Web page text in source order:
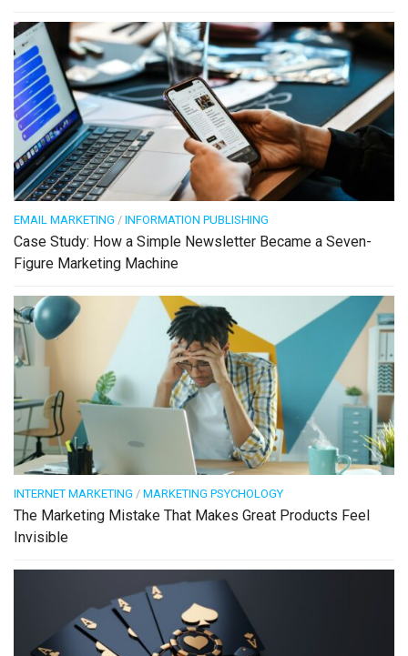
EMAIL MARKETING / INFORMATION PUBLISHING
Case Study: How a Simple Newsletter Became a Seven-
Figure Marketing Machine
INTERNET MARKETING / MARKETING PSYCHOLOGY
The Marketing Mistake That Makes Great Products Feel
Invisible